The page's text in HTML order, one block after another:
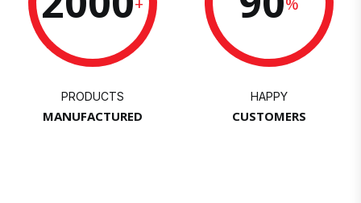
PRODUCTS
MANUFACTURED
HAPPY
CUSTOMERS